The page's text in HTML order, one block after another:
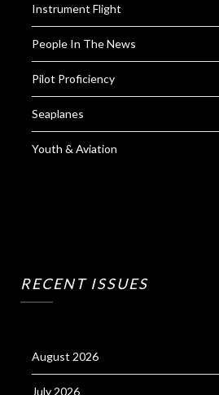
Instrument Flight
People In The News
Pilot Proficiency
Seaplanes
Youth & Aviation
RECENT ISSUES
August 2026
July 2026